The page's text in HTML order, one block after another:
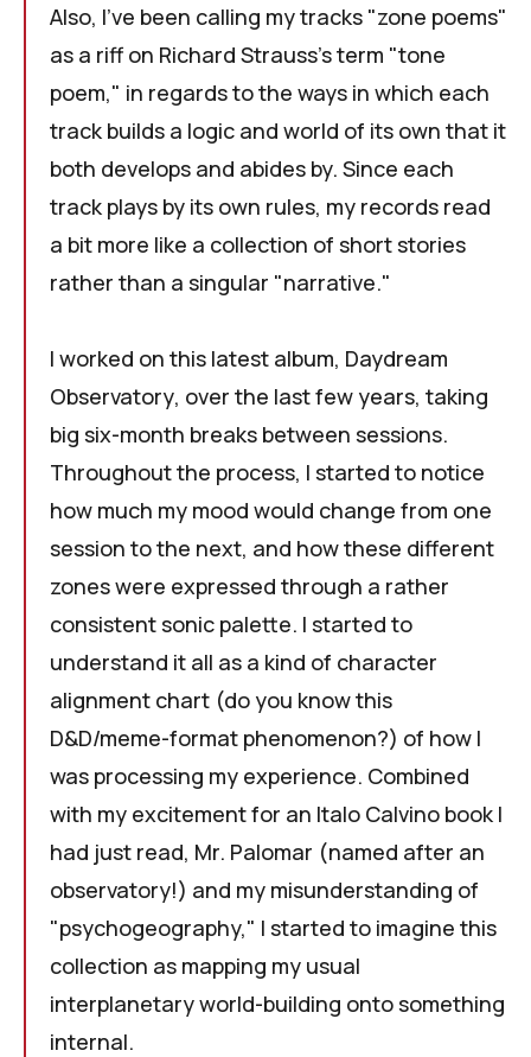
Also, I've been calling my tracks "zone poems"
as a riff on Richard Strauss's term "tone
poem," in regards to the ways in which each
track builds a logic and world of its own that it
both develops and abides by. Since each
track plays by its own rules, my records read
a bit more like a collection of short stories
rather than a singular "narrative."
I worked on this latest album, Daydream
Observatory, over the last few years, taking
big six-month breaks between sessions.
Throughout the process, I started to notice
how much my mood would change from one
session to the next, and how these different
zones were expressed through a rather
consistent sonic palette. I started to
understand it all as a kind of character
alignment chart (do you know this
D&D/meme-format phenomenon?) of how I
was processing my experience. Combined
with my excitement for an Italo Calvino book I
had just read, Mr. Palomar (named after an
observatory!) and my misunderstanding of
"psychogeography," I started to imagine this
collection as mapping my usual
interplanetary world-building onto something
internal.